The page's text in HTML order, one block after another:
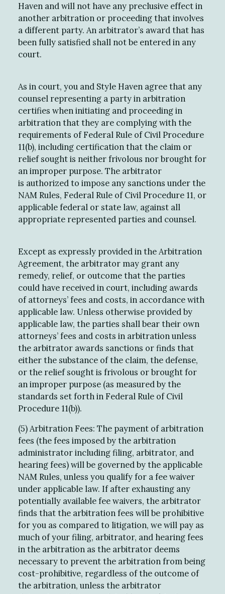
Haven and will not have any preclusive effect in
another arbitration or proceeding that involves
a different party. An arbitrator’s award that has
been fully satisfied shall not be entered in any
court.
As in court, you and Style Haven agree that any
counsel representing a party in arbitration
certifies when initiating and proceeding in
arbitration that they are complying with the
requirements of Federal Rule of Civil Procedure
11(b), including certification that the claim or
relief sought is neither frivolous nor brought for
an improper purpose. The arbitrator
is authorized to impose any sanctions under the
NAM Rules, Federal Rule of Civil Procedure 11, or
applicable federal or state law, against all
appropriate represented parties and counsel.
Except as expressly provided in the Arbitration
Agreement, the arbitrator may grant any
remedy, relief, or outcome that the parties
could have received in court, including awards
of attorneys’ fees and costs, in accordance with
applicable law. Unless otherwise provided by
applicable law, the parties shall bear their own
attorneys’ fees and costs in arbitration unless
the arbitrator awards sanctions or finds that
either the substance of the claim, the defense,
or the relief sought is frivolous or brought for
an improper purpose (as measured by the
standards set forth in Federal Rule of Civil
Procedure 11(b)).
(5) Arbitration Fees: The payment of arbitration
fees (the fees imposed by the arbitration
administrator including filing, arbitrator, and
hearing fees) will be governed by the applicable
NAM Rules, unless you qualify for a fee waiver
under applicable law. If after exhausting any
potentially available fee waivers, the arbitrator
finds that the arbitration fees will be prohibitive
for you as compared to litigation, we will pay as
much of your filing, arbitrator, and hearing fees
in the arbitration as the arbitrator deems
necessary to prevent the arbitration from being
cost-prohibitive, regardless of the outcome of
the arbitration, unless the arbitrator